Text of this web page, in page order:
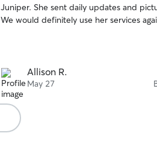
of
5
Juniper. She sent daily updates and
We would definitely use her services
Allison R.
May 27